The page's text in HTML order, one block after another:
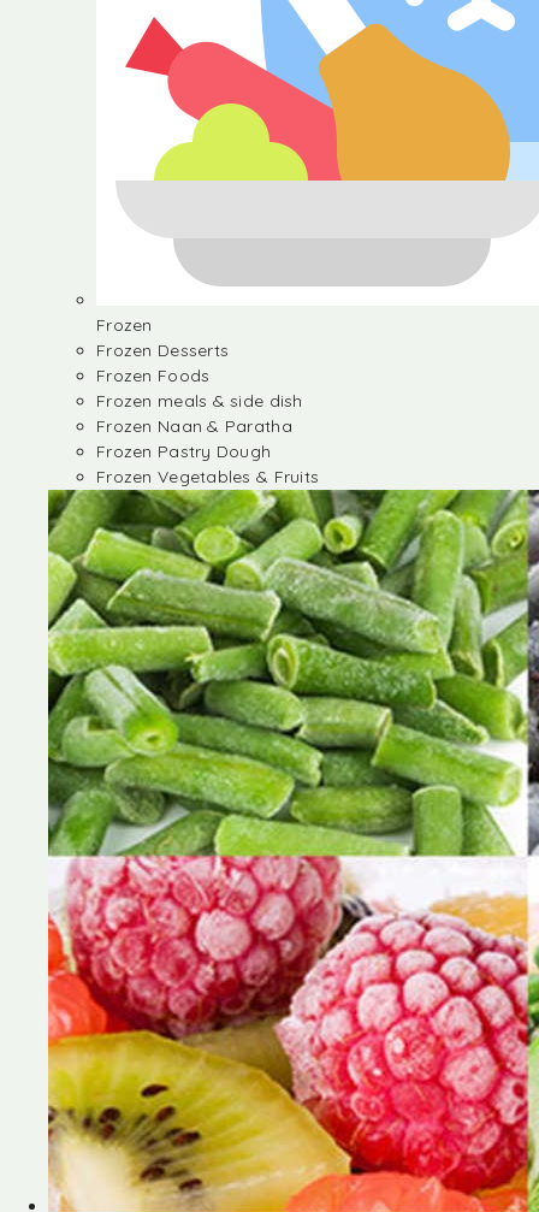
Frozen
Frozen Desserts
Frozen Foods
Frozen meals & side dish
Frozen Naan & Paratha
Frozen Pastry Dough
Frozen Vegetables & Fruits